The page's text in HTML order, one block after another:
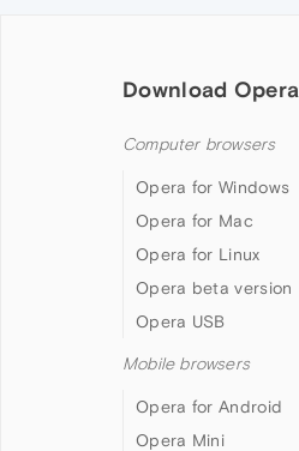
Download Opera
Computer browsers
Opera for Windows
Opera for Mac
Opera for Linux
Opera beta version
Opera USB
Mobile browsers
Opera for Android
Opera Mini